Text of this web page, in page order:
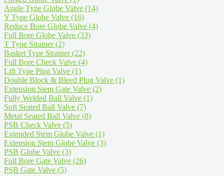
Angle Type Globe Valve (14)
Y Type Globe Valve (16)
Reduce Bore Globe Valve (4)
Full Bore Globe Valve (33)
T Type Strainer(2)
Basket Type Strainer(22)
Full Bore Check Valve (4)
Lift Type Plug Valve (1)
Double Block & Bleed Plug Valve (1)
Extension Stem Gate Valve (2)
Fully Welded Ball Valve (1)
Soft Seated Ball Valve (7)
Metal Seated Ball Valve (8)
PSB Check Valve (5)
Extended Stem Globe Valve (1)
Extension Stem Globe Valve (3)
PSB Globe Valve (3)
Full Bore Gate Valve (26)
PSB Gate Valve (5)